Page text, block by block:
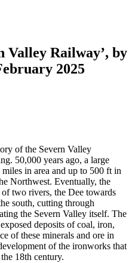
Valley Railway’, by
2025
of the Severn Valley
50,000 years ago, a large
in area and up to 500 ft in
Northwest. Eventually, the
two rivers, the Dee towards
south, cutting through
the Severn Valley itself. The
deposits of coal, iron,
of these minerals and ore in
of the ironworks that
18th century.